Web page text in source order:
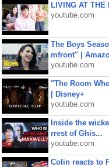
LIVING AT THE
youtube.com
The Boys
mfront" |
youtube.com
"The Room
| Disney+
youtube.com
Inside the
rrest of Ghis...
youtube.com
Colin reacts to